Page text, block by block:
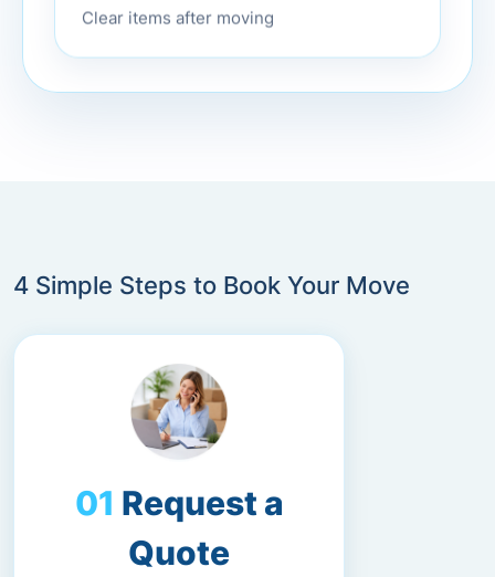
Clear items after moving
4 Simple Steps to Book Your Move
Request a
Quote